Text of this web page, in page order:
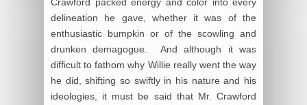
delineation he gave, whether it was of the
enthusiastic bumpkin or of the scowling and
drunken demagogue. And although it was
difficult to fathom why Willie really went the way
he did, shifting so swiftly in his nature and his
ideologies, it must be said that Mr. Crawford